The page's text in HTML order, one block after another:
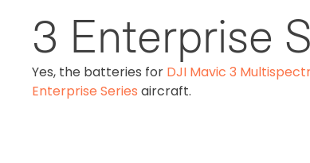
3 Enterprise
Yes, the batteries for DJI Mavic 3
Enterprise Series aircraft.